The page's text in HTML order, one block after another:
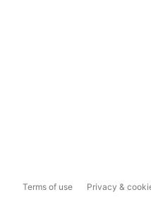
Terms of use Privacy &